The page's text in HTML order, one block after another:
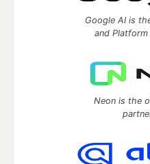
Google AI is
and
Neon is the